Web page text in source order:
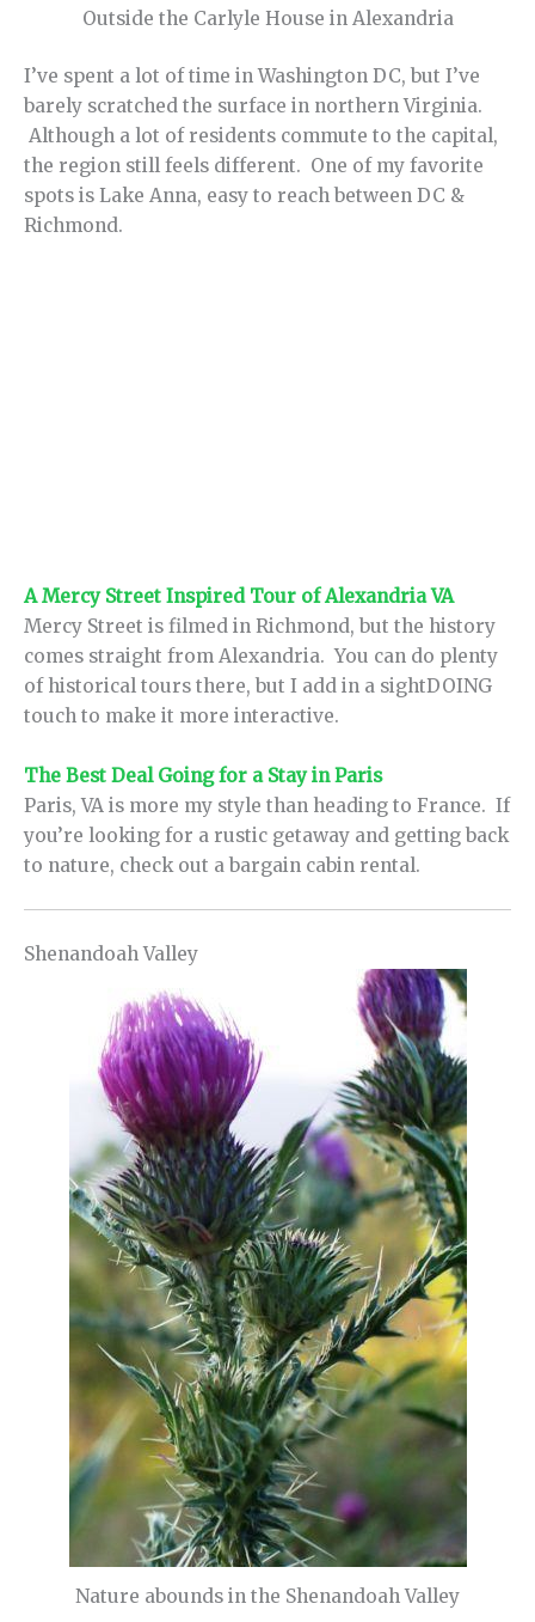
Outside the Carlyle House in Alexandria
I’ve spent a lot of time in Washington DC, but I’ve
barely scratched the surface in northern Virginia.
Although a lot of residents commute to the capital,
the region still feels different. One of my favorite
spots is Lake Anna, easy to reach between DC &
Richmond.
A Mercy Street Inspired Tour of Alexandria VA
Mercy Street is filmed in Richmond, but the history
comes straight from Alexandria. You can do plenty
of historical tours there, but I add in a sightDOING
touch to make it more interactive.
The Best Deal Going for a Stay in Paris
Paris, VA is more my style than heading to France. If
you’re looking for a rustic getaway and getting back
to nature, check out a bargain cabin rental.
Shenandoah Valley
Nature abounds in the Shenandoah Valley